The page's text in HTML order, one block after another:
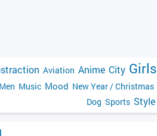
Aviation Anime City Girls
Men Music Mood New Year / Christmas
Dog Sports Style